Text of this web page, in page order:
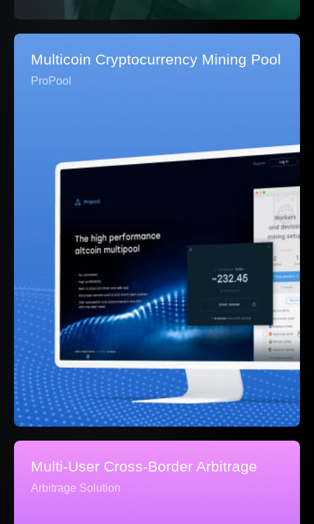
Multicoin Cryptocurrency Mining Pool
ProPool
Multi-User Cross-Border Arbitrage
Arbitrage Solution